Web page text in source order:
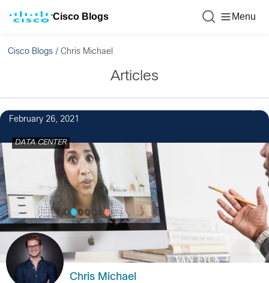
Cisco Blogs Menu
Cisco Blogs /Chris Michael
Articles
February 26, 2021
DATA CENTER
Chris Michael